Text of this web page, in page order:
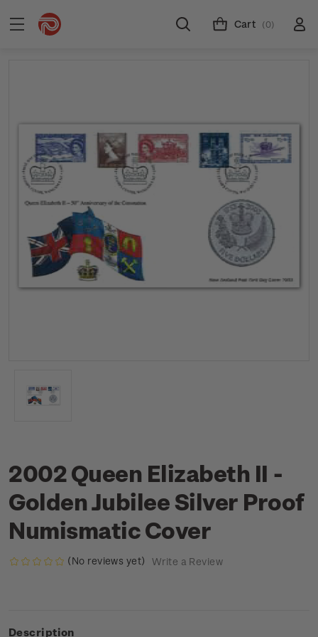
Cart (0)
2002 Queen Elizabeth II -
Golden Jubilee Silver Proof
Numismatic Cover
(No reviews yet) Write a Review
Description